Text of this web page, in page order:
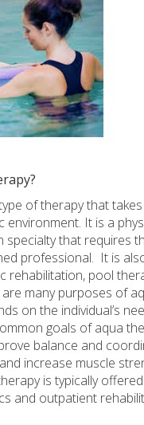
of therapy that
It is a
specialty that requires
professional. It is
rehabilitation, pool
many purposes of
on the individual’s
goals of aqua
balance and
increase muscle
is typically
and outpatient